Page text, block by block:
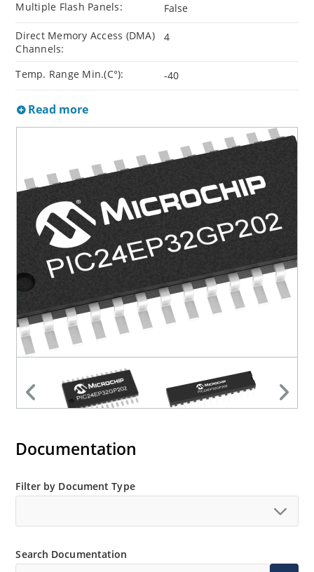
Multiple Flash Panels: False
Direct Memory Access (DMA)
Channels:
4
Temp. Range Min.(C°): -40
Read more
Documentation
Filter by Document Type
Search Documentation